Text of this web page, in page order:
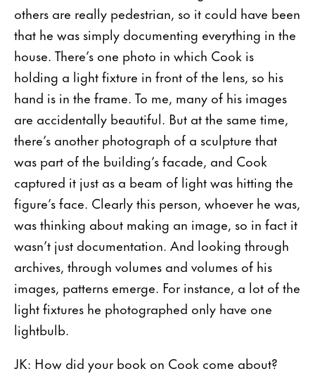
others are really pedestrian, so it could have been
that he was simply documenting everything in the
house. There’s one photo in which Cook is
holding a light fixture in front of the lens, so his
hand is in the frame. To me, many of his images
are accidentally beautiful. But at the same time,
there’s another photograph of a sculpture that
was part of the building’s facade, and Cook
captured it just as a beam of light was hitting the
figure’s face. Clearly this person, whoever he was,
was thinking about making an image, so in fact it
wasn’t just documentation. And looking through
archives, through volumes and volumes of his
images, patterns emerge. For instance, a lot of the
light fixtures he photographed only have one
lightbulb.
JK: How did your book on Cook come about?